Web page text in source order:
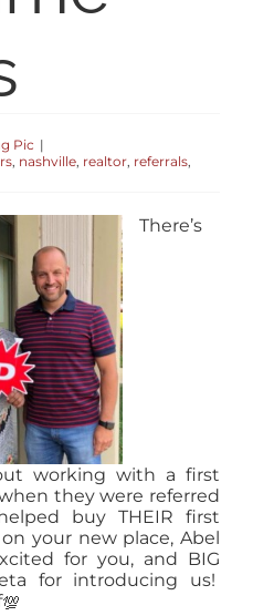
Pic |
, nashville, realtor, referrals,
There’s
working with a first
they were referred
buy THEIR first
your new place, Abel
for you, and BIG
for introducing us!
💯